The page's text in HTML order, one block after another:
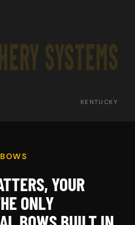
YOUR
ONLY
SYSTEMS
KENTUCKY